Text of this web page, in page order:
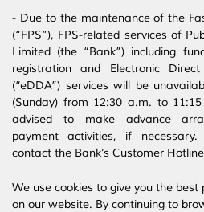
- Due to the maintenance of the
(“FPS”), FPS-related services of
Limited (the “Bank”) including
registration and Electronic
(“eDDA”) services will be
(Sunday) from 12:30 a.m. to
advised to make advance
payment activities, if
contact the Bank’s Customer
Scheme”. (Click herefor details)
We use cookies to give you the best
on our website. By continuing to